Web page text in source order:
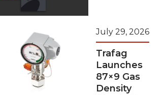
July 29, 2026
Trafag
Launches
87×9 Gas
Density